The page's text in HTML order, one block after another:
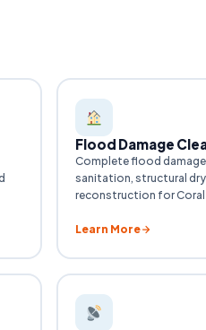
Flood Damage
Complete flood damage
sanitation, structural
reconstruction for
Learn More